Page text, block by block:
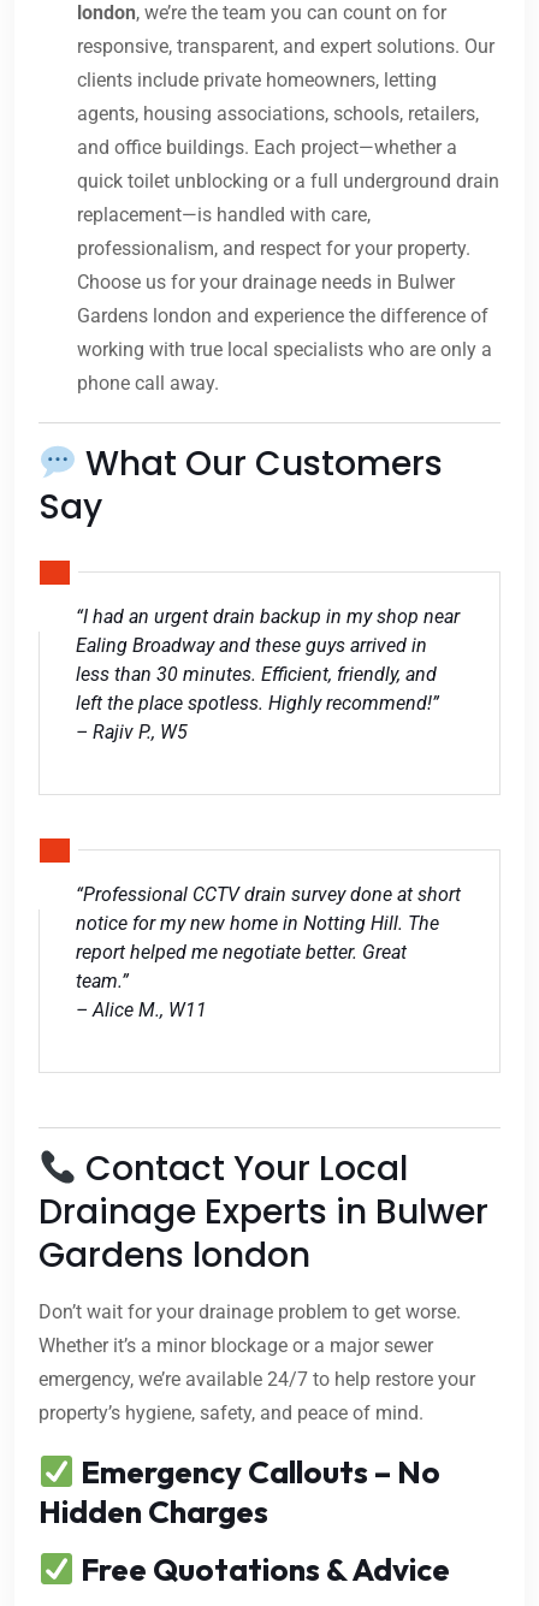
london, we’re the team you can count on for
responsive, transparent, and expert solutions. Our
clients include private homeowners, letting
agents, housing associations, schools, retailers,
and office buildings. Each project—whether a
quick toilet unblocking or a full underground drain
replacement—is handled with care,
professionalism, and respect for your property.
Choose us for your drainage needs in Bulwer
Gardens london and experience the difference of
working with true local specialists who are only a
phone call away.
What Our Customers
Say
“I had an urgent drain backup in my shop near
Ealing Broadway and these guys arrived in
less than 30 minutes. Efficient, friendly, and
left the place spotless. Highly recommend!”
– Rajiv P., W5
“Professional CCTV drain survey done at short
notice for my new home in Notting Hill. The
report helped me negotiate better. Great
team.”
– Alice M., W11
Contact Your Local
Drainage Experts in Bulwer
Gardens london
Don’t wait for your drainage problem to get worse.
Whether it’s a minor blockage or a major sewer
emergency, we’re available 24/7 to help restore your
property’s hygiene, safety, and peace of mind.
Emergency Callouts – No
Hidden Charges
Free Quotations & Advice